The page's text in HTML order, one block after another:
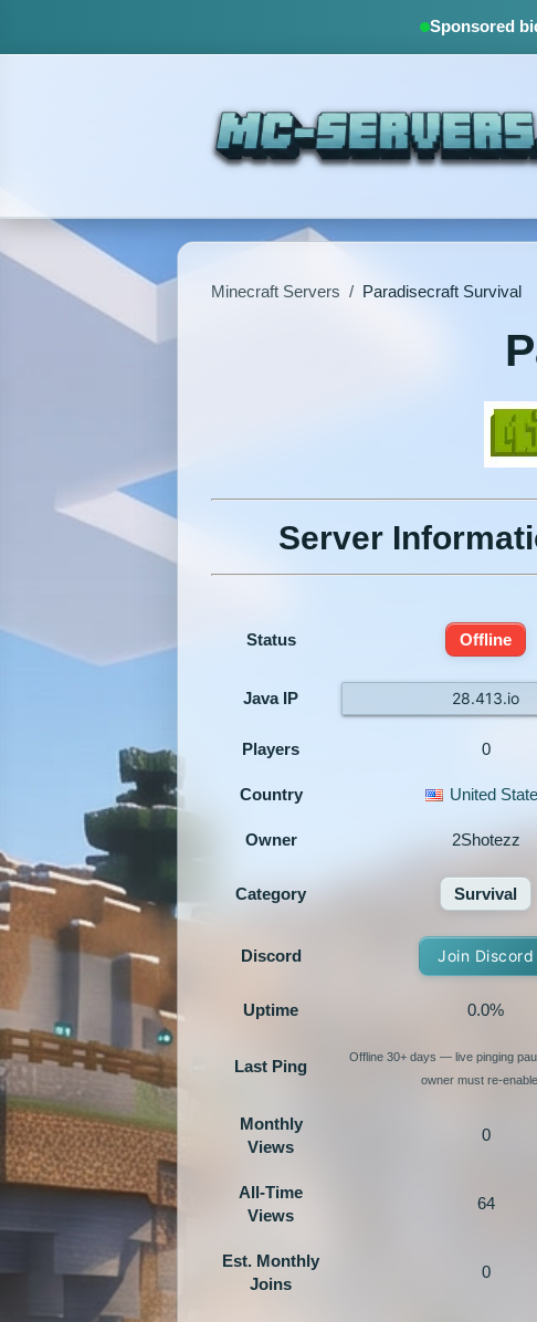
Sponsored
Minecraft Servers / Paradisecraft Survival
Server
Status Offline
Java IP 28.413.io
Players 0
Country United
Owner 2Shotezz
Category Survival
Discord Join Discord
Uptime 0.0%
Last Ping
Offline 30+ days — live pinging
owner must re-enable
Monthly
Views
0
All-Time
Views
64
Est. Monthly
Joins
0